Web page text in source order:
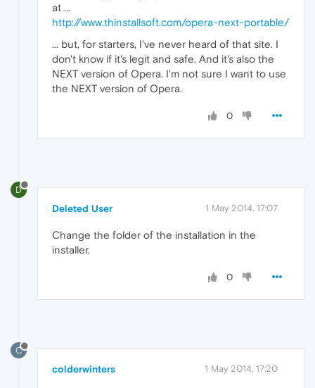
at ...
http://www.thinstallsoft.com/opera-next-portable/
... but, for starters, I've never heard of that site. I
don't know if it's legit and safe. And it's also the
NEXT version of Opera. I'm not sure I want to use
the NEXT version of Opera.
0
D
Deleted User 1 May 2014, 17:07
Change the folder of the installation in the
installer.
0
C
colderwinters 1 May 2014, 17:20